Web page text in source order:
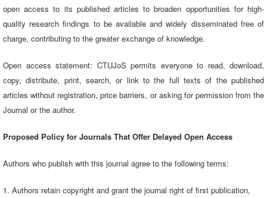
open access to its published articles to broaden opportunities for high-
quality research findings to be available and widely disseminated free of
charge, contributing to the greater exchange of knowledge.
Open access statement: CTUJoS permits everyone to read, download,
copy, distribute, print, search, or link to the full texts of the published
articles without registration, price barriers, or asking for permission from the
Journal or the author.
Proposed Policy for Journals That Offer Delayed Open Access
Authors who publish with this journal agree to the following terms:
1. Authors retain copyright and grant the journal right of first publication,